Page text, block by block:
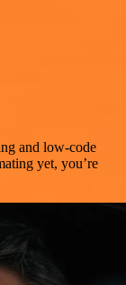
and low-code
yet, you’re